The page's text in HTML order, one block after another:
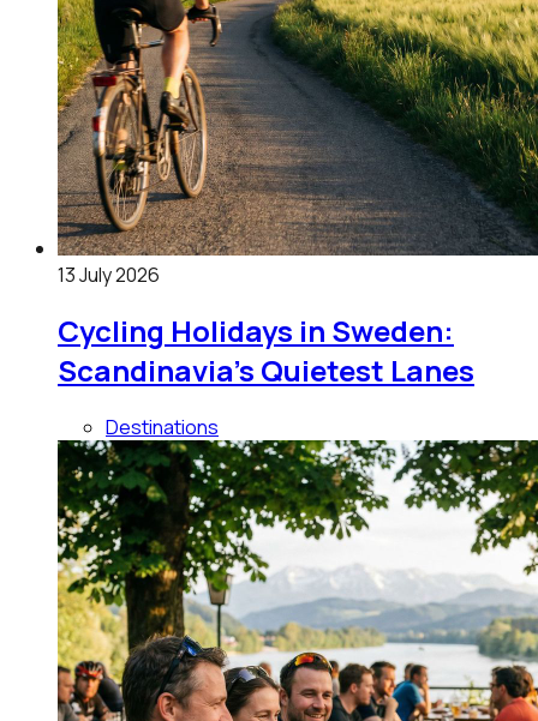
13 July 2026
Cycling Holidays in Sweden:
Scandinavia's Quietest Lanes
Destinations